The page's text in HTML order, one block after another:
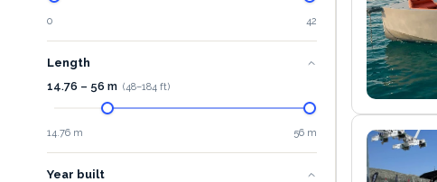
0 42
Length
14.76 – 56 m (48–184 ft)
14.76 m 56 m
Year built